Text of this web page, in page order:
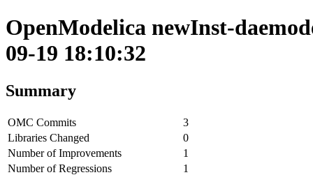
OpenModelica newInst-
09-19 18:10:32
Summary
OMC Commits
3
Libraries Changed
0
Number of Improvements
1
Number of Regressions
1